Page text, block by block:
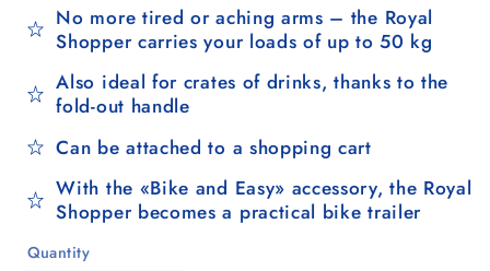
No more tired or aching arms – the Royal
Shopper carries your loads of up to 50 kg
Also ideal for crates of drinks, thanks to the
fold-out handle
Can be attached to a shopping cart
With the «Bike and Easy» accessory, the Royal
Shopper becomes a practical bike trailer
Quantity
Quantity